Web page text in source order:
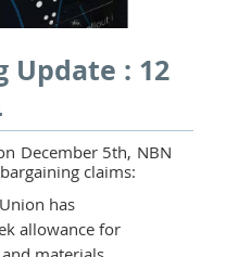
Update : 12
December 5th, NBN
claims:
has
allowance for